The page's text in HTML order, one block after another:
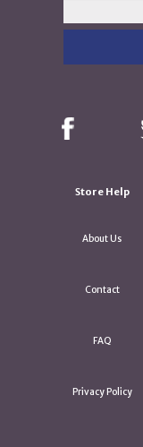
Store Help
About Us
Contact
FAQ
Privacy Policy